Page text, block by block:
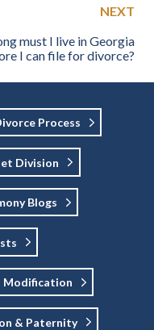
NEXT
must I live in Georgia
I can file for divorce?
Process
Division
Blogs
Modification
& Paternity